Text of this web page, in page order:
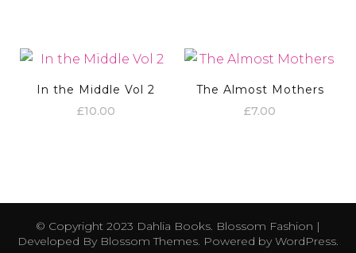
In the Middle Vol 2
£10.00
The Almost Mothers
£7.00
© Copyright 2023 Dahlia Books. Blossom Fashion |
Developed By Blossom Themes. Powered by WordPress.